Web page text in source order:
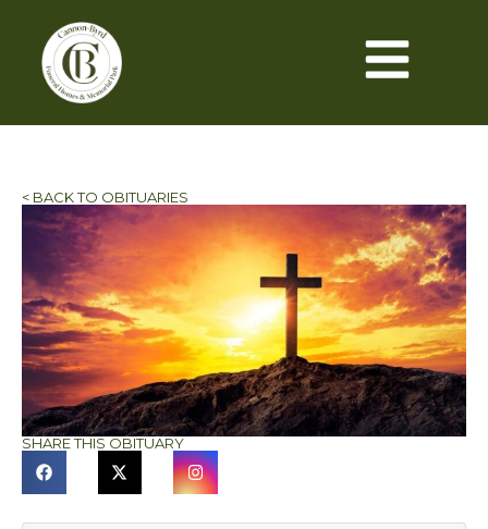
< BACK TO OBITUARIES
SHARE THIS OBITUARY